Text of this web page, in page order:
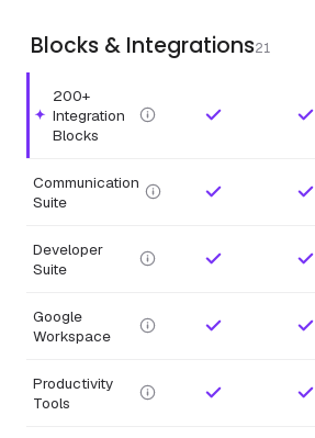
Blocks & Integrations21
Highlighted feature.
200+
Integration
Blocks
Communication
Suite
Developer
Suite
Google
Workspace
Productivity
Tools